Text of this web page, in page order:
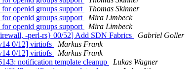
openid groups support
Thomas Skinner
openid groups support
Mira Limbeck
openid groups support
Mira Limbeck
-perl-rs} 00/52] Add SDN Fabrics
Gabriel Goller
0/12] virtiofs
Markus Frank
0/12] virtiofs
Markus Frank
notification template cleanup
Lukas Wagner